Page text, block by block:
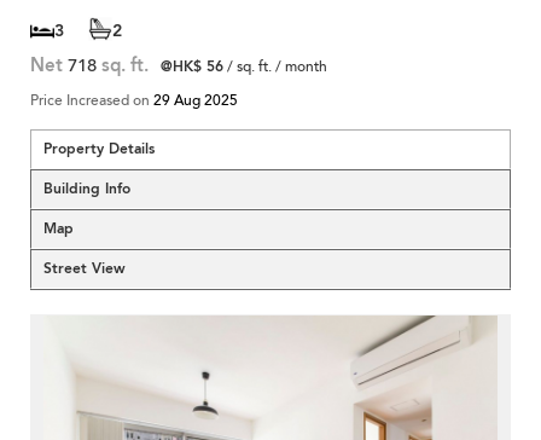
3 2
Net 718 sq. ft. @HK$ 56/ sq. ft. / month
Price Increased on 29 Aug 2025
Property Details
Building Info
Map
Street View